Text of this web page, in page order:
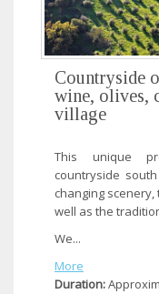
Countryside
wine, olives,
village
This unique
countryside
changing
well as the
We...
More
Duration: